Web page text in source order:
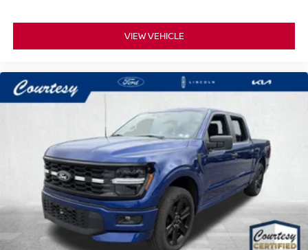
VIEW VEHICLE